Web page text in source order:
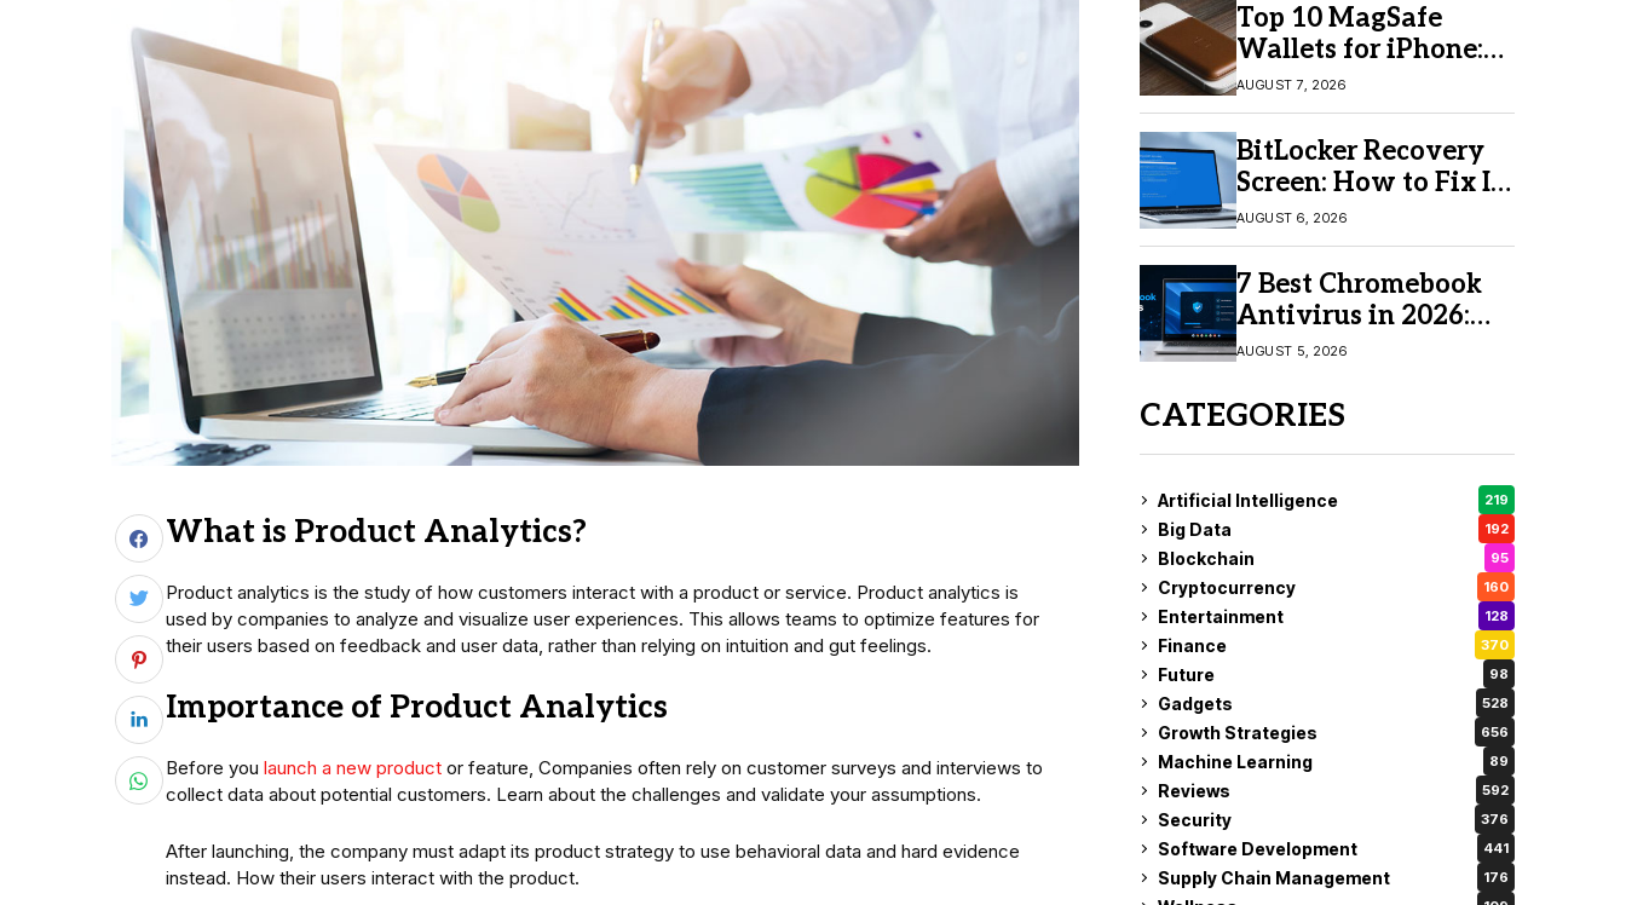
What is Product Analytics?
Product analytics is the study of how customers interact with a product or service. Product analytics is
used by companies to analyze and visualize user experiences. This allows teams to optimize features for
their users based on feedback and user data, rather than relying on intuition and gut feelings.
Importance of Product Analytics
Before you launch a new product or feature, Companies often rely on customer surveys and interviews to
collect data about potential customers. Learn about the challenges and validate your assumptions.
After launching, the company must adapt its product strategy to use behavioral data and hard evidence
instead. How their users interact with the product.
Top 10 MagSafe
Wallets for iPhone:
Which One Should
You Buy?
AUGUST 7, 2026
BitLocker Recovery
Screen: How to Fix It
in Windows 11/10
AUGUST 6, 2026
7 Best Chromebook
Antivirus in 2026:
Which One Is Best?
AUGUST 5, 2026
CATEGORIES
Artificial Intelligence 219
Big Data 192
Blockchain 95
Cryptocurrency 160
Entertainment 128
Finance 370
Future 98
Gadgets 528
Growth Strategies 656
Machine Learning 89
Reviews 592
Security 376
Software Development 441
Supply Chain Management 176